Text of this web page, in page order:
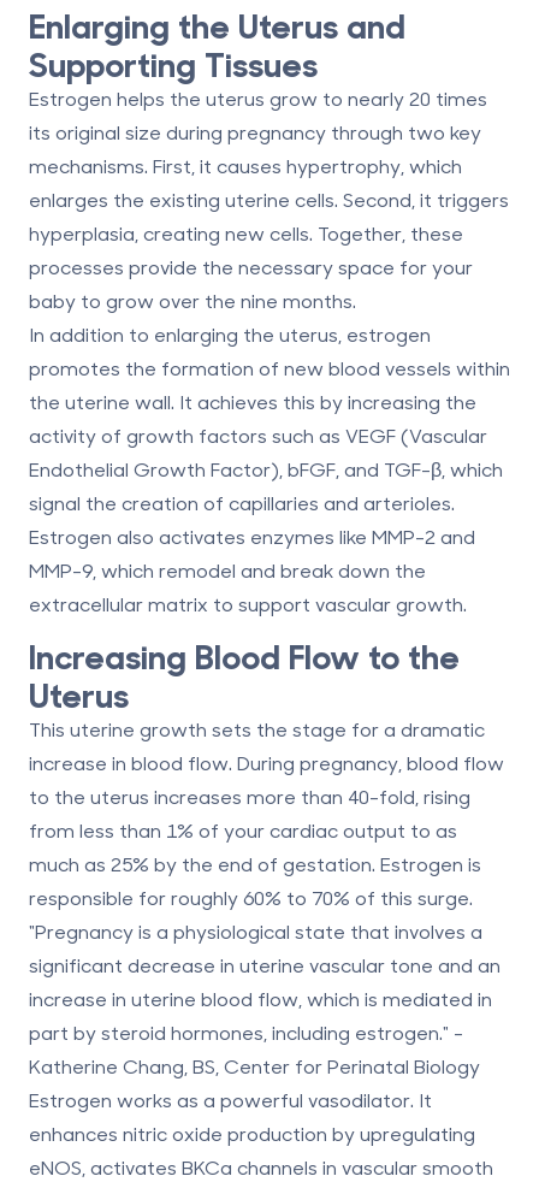
Enlarging the Uterus and
Supporting Tissues
Estrogen helps the uterus grow to nearly20 times
its original size during pregnancy through two key
mechanisms. First, it causes hypertrophy , which
enlarges the existing uterine cells. Second, it triggers
hyperplasia , creating new cells. Together, these
processes provide the necessary space for your
baby to grow over the nine months.
In addition to enlarging the uterus, estrogen
promotes the formation of new blood vessels within
the uterine wall. It achieves this by increasing the
activity of growth factors such as VEGF (Vascular
Endothelial Growth Factor), bFGF, and TGF-β, which
signal the creation of capillaries and arterioles.
Estrogen also activates enzymes like MMP-2 and
MMP-9, which remodel and break down the
extracellular matrix to support vascular growth.
Increasing Blood Flow to the
Uterus
This uterine growth sets the stage for a dramatic
increase in blood flow. During pregnancy, blood flow
to the uterus increases more than 40-fold , rising
from less than 1% of your cardiac output to as
much as 25% by the end of gestation. Estrogen is
responsible for roughly60% to 70% of this surge.
"Pregnancy is a physiological state that involves a
significant decrease in uterine vascular tone and an
increase in uterine blood flow, which is mediated in
part by steroid hormones, including estrogen." -
Katherine Chang, BS, Center for Perinatal Biology
Estrogen works as a powerful vasodilator. It
enhances nitric oxide production by upregulating
eNOS, activates BKCa channels in vascular smooth